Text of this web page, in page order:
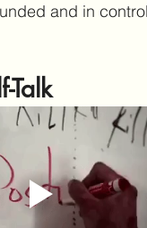
and in
Talk